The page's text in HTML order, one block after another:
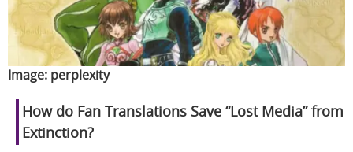
Image: perplexity
How do Fan Translations Save “Lost Media” from
Extinction?